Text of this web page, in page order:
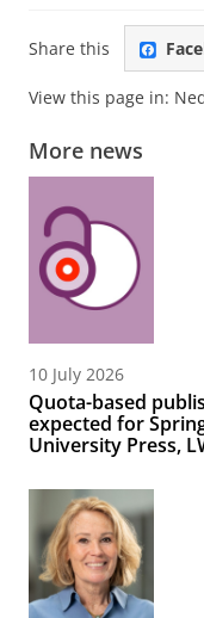
Share this
View this page in:
More news
10 July 2026
Quota-based
expected for
University Press,